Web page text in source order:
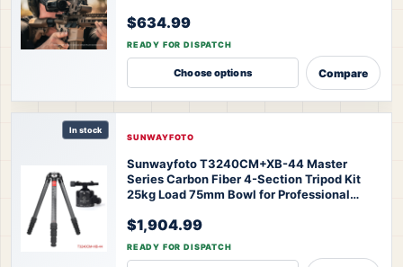
Multi Purpose Clip On
$634.99
READY FOR DISPATCH
Choose options Compare
In stock
SUNWAYFOTO
Sunwayfoto T3240CM+XB-44 Master
Series Carbon Fiber 4-Section Tripod Kit
25kg Load 75mm Bowl for Professional
PhotographySUNWAYFOTO T3240CM+XB-
$1,904.99
READY FOR DISPATCH